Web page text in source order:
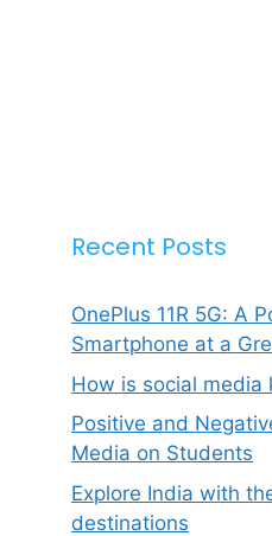
Recent Posts
OnePlus 11R 5G: A
Smartphone at a
How is social media
Positive and
Media on Students
Explore India with
destinations